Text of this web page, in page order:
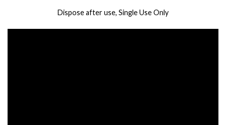
Dispose after use, Single Use Only